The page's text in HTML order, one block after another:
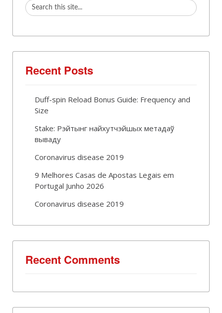
Recent Posts
Duff-spin Reload Bonus Guide: Frequency and
Size
Stake: Рэйтынг найхутчэйшых метадаў
вываду
Coronavirus disease 2019
9 Melhores Casas de Apostas Legais em
Portugal Junho 2026
Coronavirus disease 2019
Recent Comments